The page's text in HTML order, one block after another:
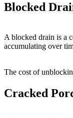
Blocked
A blocked drain is a
accumulating over
The cost of
Cracked